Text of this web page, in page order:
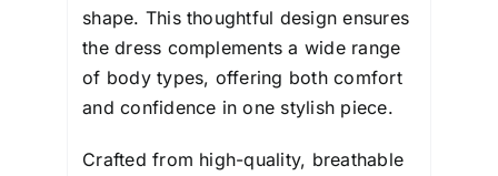
shape. This thoughtful design ensures
the dress complements a wide range
of body types, offering both comfort
and confidence in one stylish piece.
Crafted from high-quality, breathable